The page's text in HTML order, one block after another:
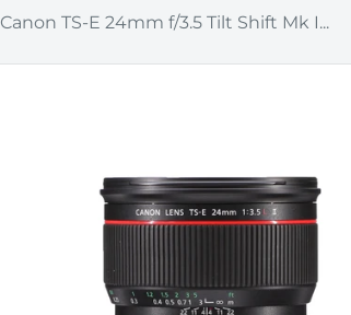
Canon TS-E 24mm f/3.5 Tilt Shift Mk I...